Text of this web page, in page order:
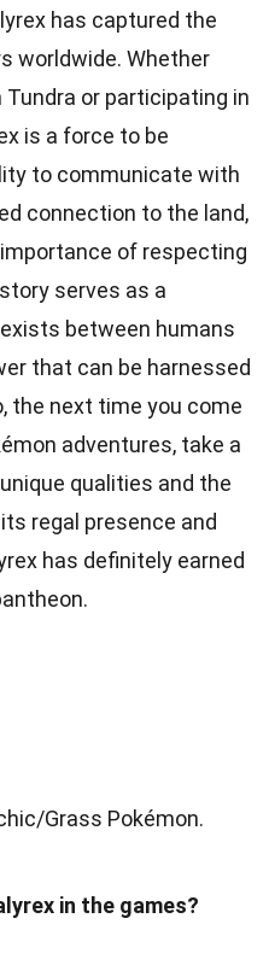
has captured the
worldwide. Whether
Tundra or participating in
is a force to be
to communicate with
connection to the land,
of respecting
serves as a
between humans
that can be harnessed
the next time you come
adventures, take a
qualities and the
regal presence and
has definitely earned
Grass Pokémon.
in the games?